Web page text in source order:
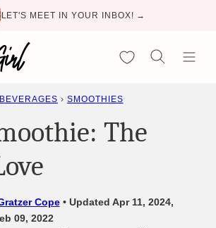
LET'S MEET IN YOUR INBOX! →
My Favorites
BEVERAGES › SMOOTHIES
The
Cope
Updated Apr 11, 2024,
09, 2022